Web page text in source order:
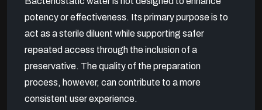
potency or effectiveness. Its primary purpose is to
act as a sterile diluent while supporting safer
repeated access through the inclusion of a
preservative. The quality of the preparation
process, however, can contribute to a more
consistent user experience.